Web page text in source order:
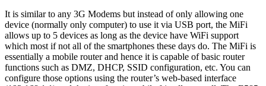
It is similar to any 3G Modems but instead of only allowing one
device (normally only computer) to use it via USB port, the MiFi
allows up to 5 devices as long as the device have WiFi support
which most if not all of the smartphones these days do. The MiFi is
essentially a mobile router and hence it is capable of basic router
functions such as DMZ, DHCP, SSID configuration, etc. You can
configure those options using the router’s web-based interface